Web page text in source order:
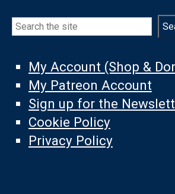
Search
My Account (Shop &
My Patreon Account
Sign up for the
Cookie Policy
Privacy Policy